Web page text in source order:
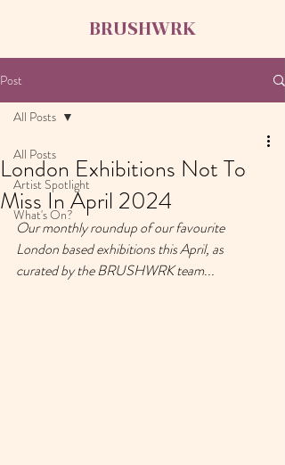
BRUSHWRK
Post
All Posts
Artist Spotlight
What's On?
All Posts
London Exhibitions Not To
Miss In April 2024
Our monthly roundup of our favourite
London based exhibitions this April, as
curated by the BRUSHWRK team...